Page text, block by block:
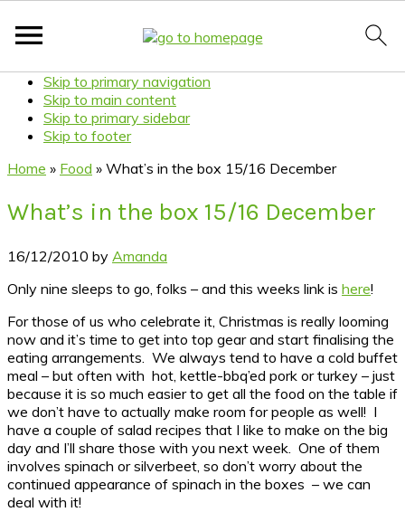
Skip to primary navigation
Skip to main content
Skip to primary sidebar
Skip to footer
Home » Food » What’s in the box 15/16 December
What’s in the box 15/16 December
16/12/2010 by Amanda
Only nine sleeps to go, folks – and this weeks link is here!
For those of us who celebrate it, Christmas is really looming
now and it’s time to get into top gear and start finalising the
eating arrangements. We always tend to have a cold buffet
meal – but often with hot, kettle-bbq’ed pork or turkey – just
because it is so much easier to get all the food on the table if
we don’t have to actually make room for people as well! I
have a couple of salad recipes that I like to make on the big
day and I’ll share those with you next week. One of them
involves spinach or silverbeet, so don’t worry about the
continued appearance of spinach in the boxes – we can
deal with it!